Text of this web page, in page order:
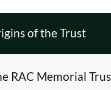
of the Trust
RAC Memorial